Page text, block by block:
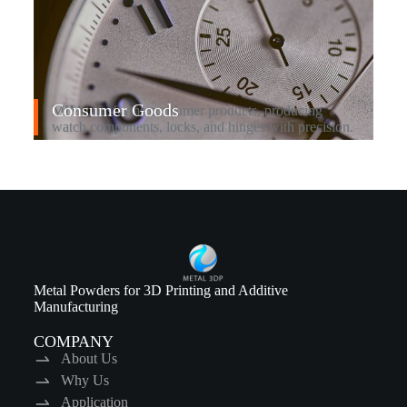
Consumer Goods
MIM transforms consumer products, producing
watch components, locks, and hinges with precision.
Metal Powders for 3D Printing and Additive
Manufacturing
COMPANY
About Us
Why Us
Application